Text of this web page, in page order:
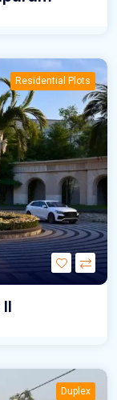
Residential Plots
Duplex